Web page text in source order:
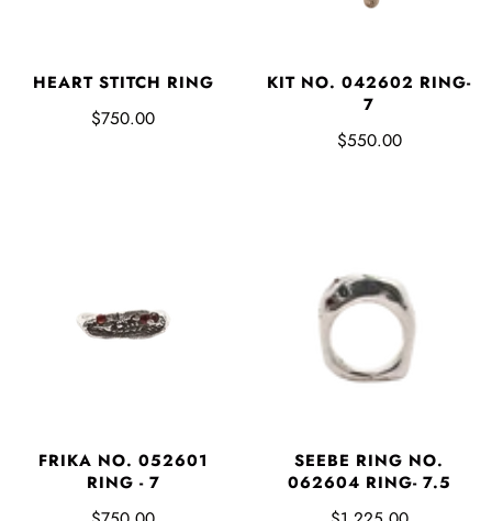
HEART STITCH RING
$750.00
KIT NO. 042602 RING-
7
$550.00
FRIKA NO. 052601
RING - 7
SEEBE RING NO.
062604 RING- 7.5